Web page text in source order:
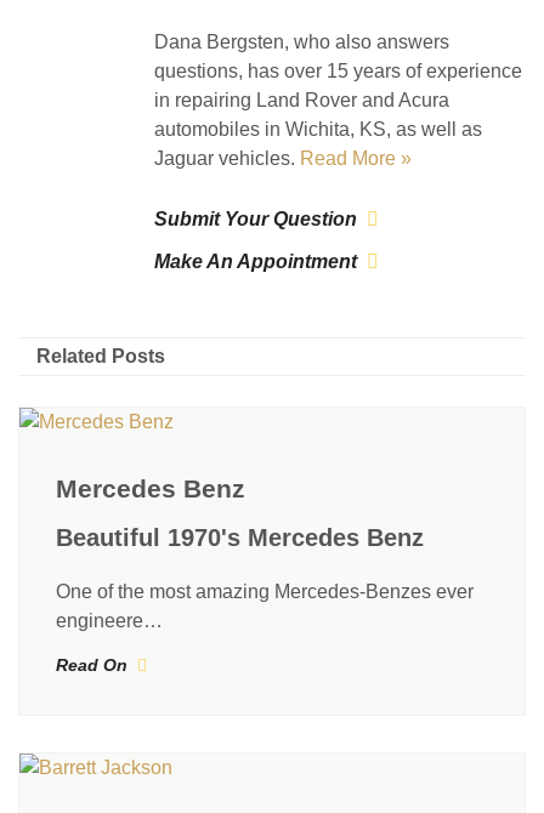
Dana Bergsten, who also answers
questions, has over 15 years of experience
in repairing Land Rover and Acura
automobiles in Wichita, KS, as well as
Jaguar vehicles. Read More »
Submit Your Question
Make An Appointment
Related Posts
Mercedes Benz
Beautiful 1970's Mercedes Benz
One of the most amazing Mercedes-Benzes ever
engineere…
Read On